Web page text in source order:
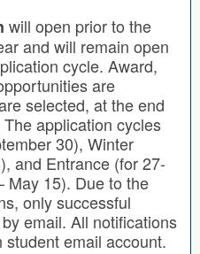
will open prior to the
and will remain open
cycle. Award,
are
selected, at the end
application cycles
30), Winter
and Entrance (for 27-
May 15). Due to the
only successful
email. All notifications
email account.